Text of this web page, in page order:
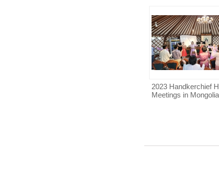
2023 Handkerchief
Meetings in Mongolia